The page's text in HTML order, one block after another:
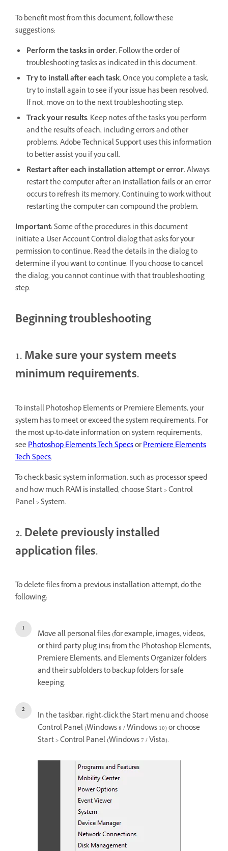
To benefit most from this document, follow these
suggestions:
Perform the tasks in order.Follow the order of
troubleshooting tasks as indicated in this document.
Try to install after each task.Once you complete a task,
try to install again to see if your issue has been resolved.
If not, move on to the next troubleshooting step.
Track your results.Keep notes of the tasks you perform
and the results of each, including errors and other
problems. Adobe Technical Support uses this information
to better assist you if you call.
Restart after each installation attempt or error.Always
restart the computer after an installation fails or an error
occurs to refresh its memory. Continuing to work without
restarting the computer can compound the problem.
Important:Some of the procedures in this document
initiate a User Account Control dialog that asks for your
permission to continue. Read the details in the dialog to
determine if you want to continue. If you choose to cancel
the dialog, you cannot continue with that troubleshooting
step.
Beginning troubleshooting
1. Make sure your system meets
minimum requirements.
To installPhotoshop Elements or Premiere Elements, your
system has to meet or exceed the system requirements. For
the most up-to-date information on system requirements,
seePhotoshop Elements Tech SpecsorPremiere Elements
Tech Specs.
To check basic system information, such as processor speed
and how much RAM is installed, choose Start > Control
Panel > System.
2. Delete previously installed
application files.
To delete files from a previous installation attempt, do the
following:
Move all personal files (for example, images, videos,
or third-party plug-ins) from the Photoshop Elements,
Premiere Elements, and Elements Organizer folders
and their subfolders to backup folders for safe
keeping.
In the taskbar, right-click the Start menu and choose
Control Panel (Windows 8 / Windows 10) or choose
Start > Control Panel (Windows 7 / Vista).